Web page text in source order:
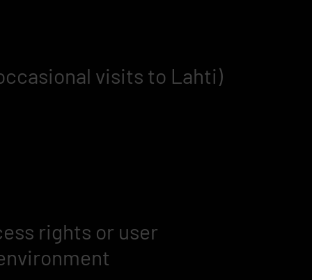
visits to Lahti)
rights or user